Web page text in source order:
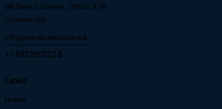
98 Beech Street, Office 478
Ottawa ON.
info@windowbroker.ca
+1 6132611223
Links
Home